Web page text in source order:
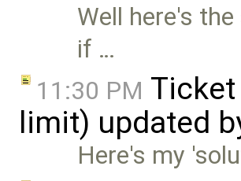
Well here's
if …
11:30 PM Ticket
limit) updated
Here's my